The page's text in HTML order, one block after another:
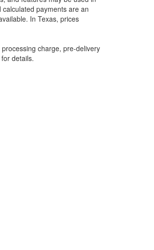
payments are an
In Texas, prices
charge, pre-delivery
details.